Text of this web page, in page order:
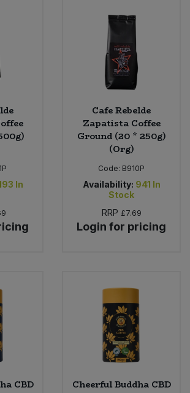
In
Cafe Rebelde
Zapatista Coffee
Ground (20 * 250g)
(Org)
Code: B910P
Availability: 941 In
Stock
RRP £7.69
Login for pricing
CBD
Cheerful Buddha CBD
& Puree
& Jars
& Butter